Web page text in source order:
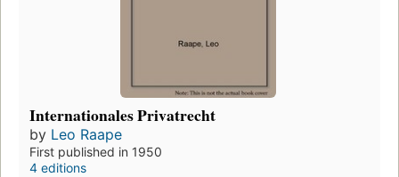
Internationales Privatrecht
by Leo Raape
First published in 1950
4 editions